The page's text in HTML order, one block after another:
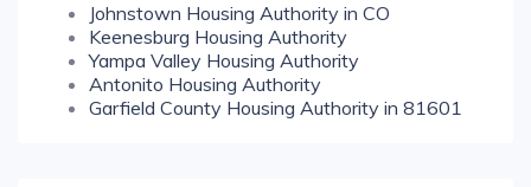
Johnstown Housing Authority in CO
Keenesburg Housing Authority
Yampa Valley Housing Authority
Antonito Housing Authority
Garfield County Housing Authority in 81601